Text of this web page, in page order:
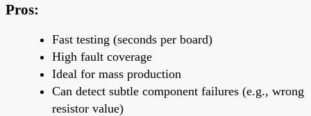
Pros:
Fast testing (seconds per board)
High fault coverage
Ideal for mass production
Can detect subtle component failures (e.g., wrong
resistor value)